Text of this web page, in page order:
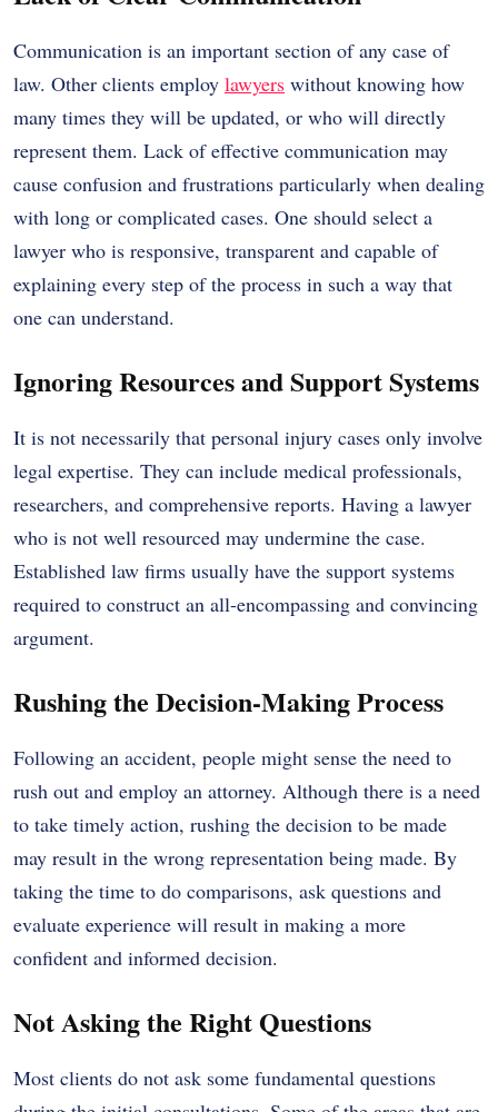
Communication is an important section of any case of
law. Other clients employ lawyers without knowing how
many times they will be updated, or who will directly
represent them. Lack of effective communication may
cause confusion and frustrations particularly when dealing
with long or complicated cases. One should select a
lawyer who is responsive, transparent and capable of
explaining every step of the process in such a way that
one can understand.
Ignoring Resources and Support Systems
It is not necessarily that personal injury cases only involve
legal expertise. They can include medical professionals,
researchers, and comprehensive reports. Having a lawyer
who is not well resourced may undermine the case.
Established law firms usually have the support systems
required to construct an all-encompassing and convincing
argument.
Rushing the Decision-Making Process
Following an accident, people might sense the need to
rush out and employ an attorney. Although there is a need
to take timely action, rushing the decision to be made
may result in the wrong representation being made. By
taking the time to do comparisons, ask questions and
evaluate experience will result in making a more
confident and informed decision.
Not Asking the Right Questions
Most clients do not ask some fundamental questions